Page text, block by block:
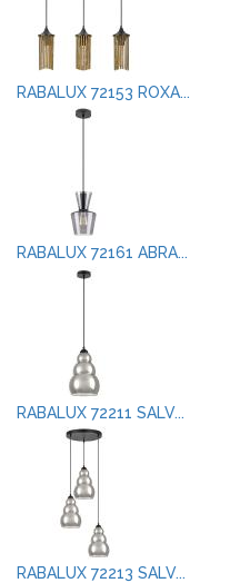
RABALUX 72153 ROXA...
RABALUX 72161 ABRA...
RABALUX 72211 SALV...
RABALUX 72213 SALV...